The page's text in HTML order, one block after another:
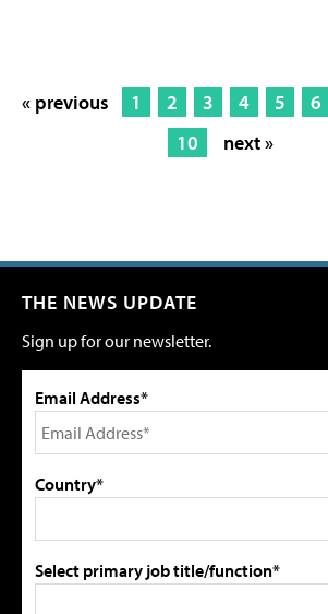
« previous 1 2 3 4 5 6
10
next »
THE NEWS UPDATE
Sign up for our newsletter.
Email Address*
Country*
Select primary job title/function*